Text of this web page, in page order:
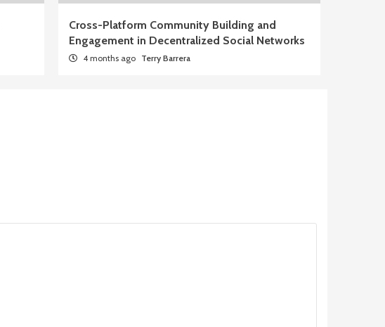
Cross-Platform Community Building and
Engagement in Decentralized Social Networks
4 months ago Terry Barrera